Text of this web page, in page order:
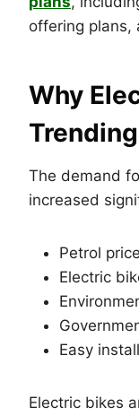
offering plans,
Why
The demand
increased
Petrol
Electric
Easy
Electric bikes